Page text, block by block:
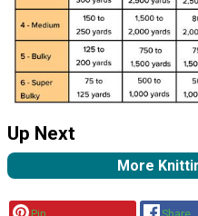
Up Next
More